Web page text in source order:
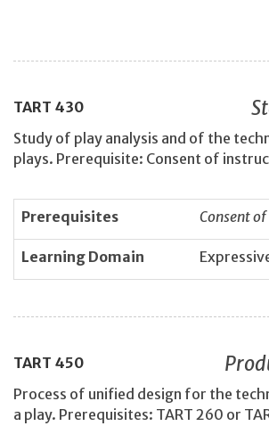
TART 430
Study of play analysis and of the
plays. Prerequisite: Consent of
Prerequisites Consent
Learning Domain
TART 450
Process of unified design for the
a play. Prerequisites: TART 260 or